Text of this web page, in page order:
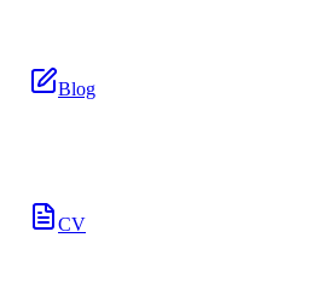
Blog
CV